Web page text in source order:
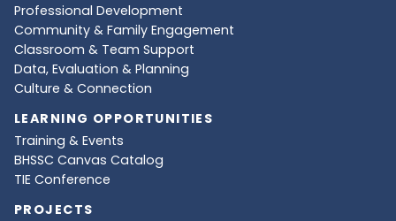
Professional Development
Community & Family Engagement
Classroom & Team Support
Data, Evaluation & Planning
Culture & Connection
LEARNING OPPORTUNITIES
Training & Events
BHSSC Canvas Catalog
TIE Conference
PROJECTS